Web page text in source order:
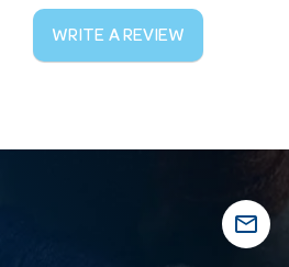
WRITE A REVIEW
mail_outline